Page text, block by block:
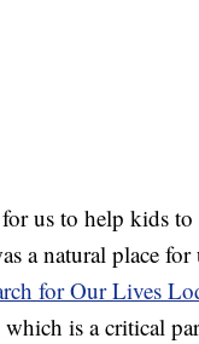
us to help kids
a natural place
for Our Lives
is a critical